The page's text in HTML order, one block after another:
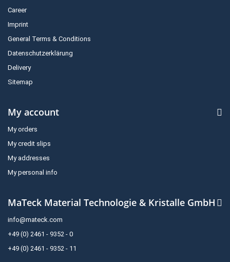
Career
Imprint
General Terms & Conditions
Datenschutzerklärung
Delivery
Sitemap
My account
My orders
My credit slips
My addresses
My personal info
MaTeck Material Technologie & Kristalle GmbH
info@mateck.com
+49 (0) 2461 - 9352 - 0
+49 (0) 2461 - 9352 - 11